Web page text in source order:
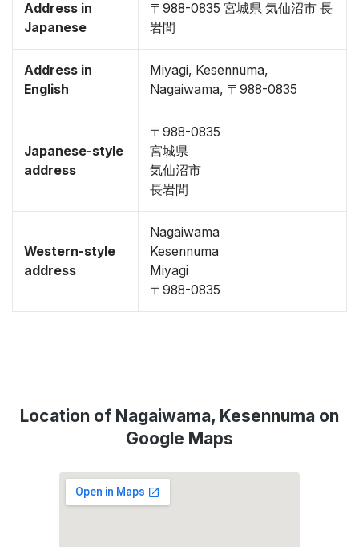
Address in
Japanese
〒988-0835 宮城県 気仙沼市 長
岩間
Address in
English
Miyagi, Kesennuma,
Nagaiwama, 〒988-0835
Japanese-style
address
〒988-0835
宮城県
気仙沼市
長岩間
Western-style
address
Nagaiwama
Kesennuma
Miyagi
〒988-0835
Location of Nagaiwama, Kesennuma on
Google Maps